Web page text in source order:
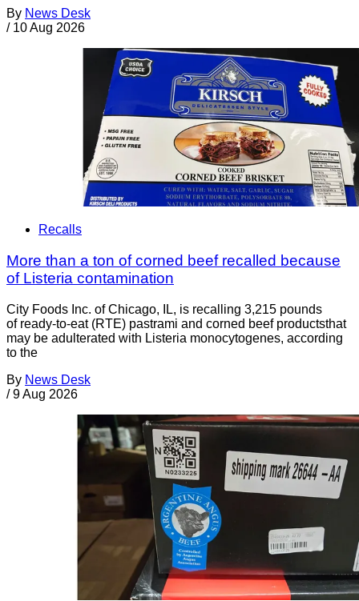
By News Desk
/ 10 Aug 2026
Recalls
More than a ton of corned beef recalled because
of Listeria contamination
City Foods Inc. of Chicago, IL, is recalling 3,215 pounds
of ready-to-eat (RTE) pastrami and corned beef productsthat
may be adulterated with Listeria monocytogenes, according
to the
By News Desk
/ 9 Aug 2026